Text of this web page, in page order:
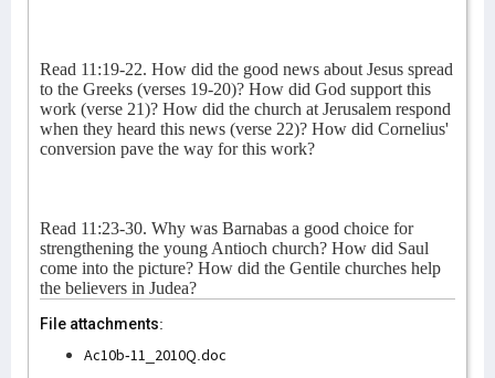
Read 11:19-22. How did the good news about Jesus spread
to the Greeks (verses 19-20)? How did God support this
work (verse 21)? How did the church at Jerusalem respond
when they heard this news (verse 22)? How did Cornelius'
conversion pave the way for this work?
Read 11:23-30. Why was Barnabas a good choice for
strengthening the young Antioch church? How did Saul
come into the picture? How did the Gentile churches help
the believers in Judea?
File attachments:
Ac10b-11_2010Q.doc